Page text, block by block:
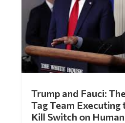
Trump and Fauci:
Tag Team Executing
Kill Switch on